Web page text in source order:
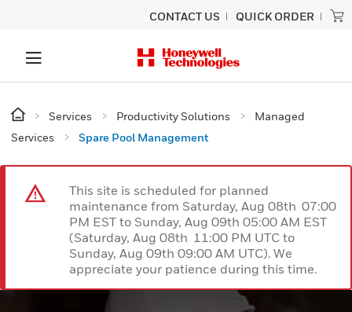
CONTACT US QUICK ORDER
Services Productivity Solutions
Managed
Services
Spare Pool Management
This site is scheduled for planned
maintenance from Saturday, Aug 08th 07:00
PM EST to Sunday, Aug 09th 05:00 AM EST
(Saturday, Aug 08th 11:00 PM UTC to
Sunday, Aug 09th 09:00 AM UTC). We
appreciate your patience during this time.